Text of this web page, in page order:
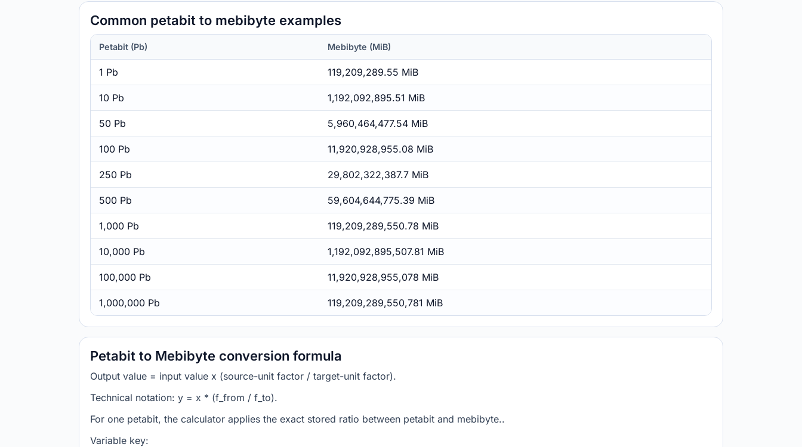
Common petabit to mebibyte examples
Petabit (Pb) Mebibyte (MiB)
1 Pb 119,209,289.55 MiB
10 Pb 1,192,092,895.51 MiB
50 Pb 5,960,464,477.54 MiB
100 Pb 11,920,928,955.08 MiB
250 Pb 29,802,322,387.7 MiB
500 Pb 59,604,644,775.39 MiB
1,000 Pb 119,209,289,550.78 MiB
10,000 Pb 1,192,092,895,507.81 MiB
100,000 Pb 11,920,928,955,078 MiB
1,000,000 Pb 119,209,289,550,781 MiB
Petabit to Mebibyte conversion formula
Output value = input value x (source-unit factor / target-unit factor).
Technical notation: y = x * (f_from / f_to).
For one petabit, the calculator applies the exact stored ratio between petabit and mebibyte..
Variable key: